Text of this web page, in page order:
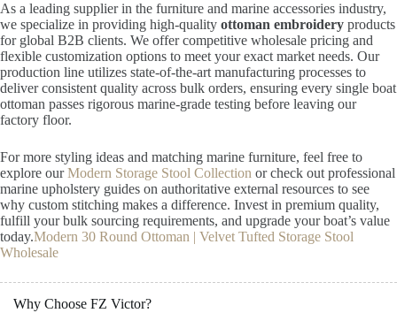
As a leading supplier in the furniture and marine accessories industry,
we specialize in providing high-quality ottoman embroidery products
for global B2B clients. We offer competitive wholesale pricing and
flexible customization options to meet your exact market needs. Our
production line utilizes state-of-the-art manufacturing processes to
deliver consistent quality across bulk orders, ensuring every single boat
ottoman passes rigorous marine-grade testing before leaving our
factory floor.
For more styling ideas and matching marine furniture, feel free to
explore ourModern Storage Stool Collection or check out professional
marine upholstery guides on authoritative external resources to see
why custom stitching makes a difference. Invest in premium quality,
fulfill your bulk sourcing requirements, and upgrade your boat’s value
today.Modern 30 Round Ottoman | Velvet Tufted Storage Stool
Wholesale
Why Choose FZ Victor?